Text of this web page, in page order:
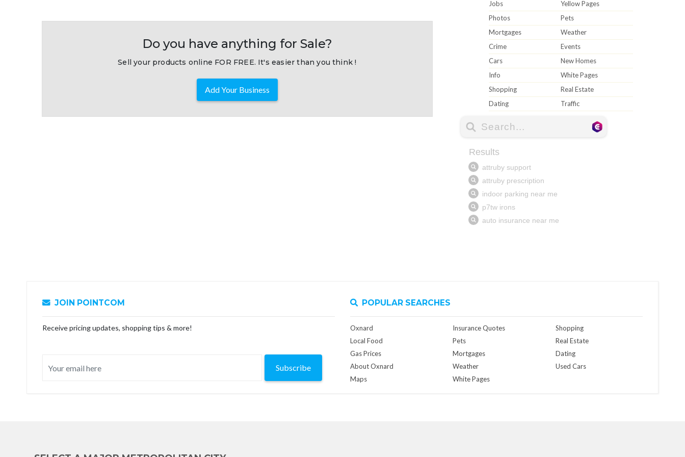
Do you have anything for Sale?
Sell your products online FOR FREE. It's easier than you think !
Add Your Business
Jobs
Yellow Pages
Photos
Pets
Mortgages
Weather
Crime
Events
Cars
New Homes
Info
White Pages
Shopping
Real Estate
Dating
Traffic
JOIN POINTCOM
Receive pricing updates, shopping tips & more!
Subscribe
POPULAR SEARCHES
Oxnard
Local Food
Gas Prices
About Oxnard
Maps
Insurance Quotes
Pets
Mortgages
Weather
White Pages
Shopping
Real Estate
Dating
Used Cars